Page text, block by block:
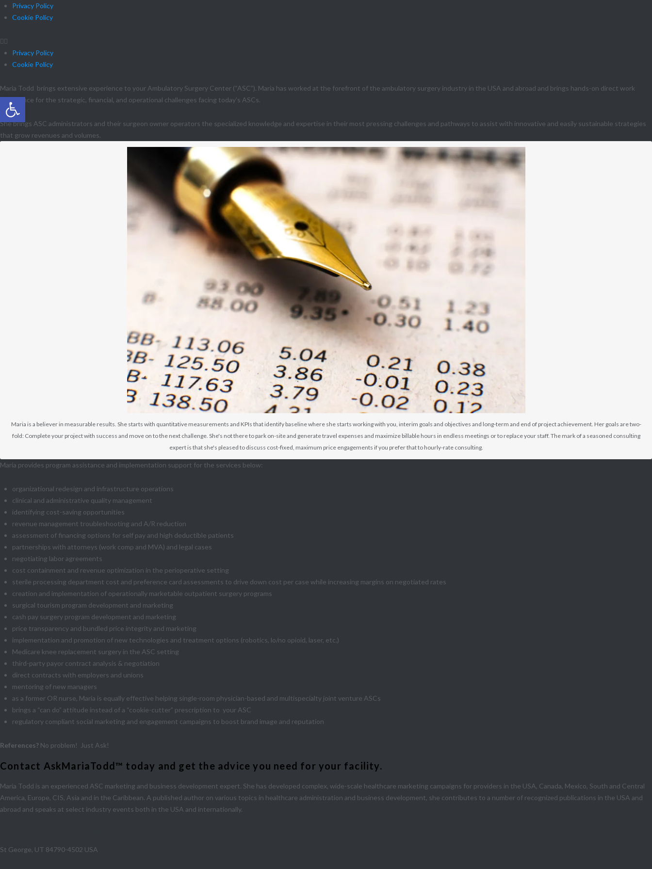
Privacy Policy
Cookie Policy
Privacy Policy
Cookie Policy
Maria Todd brings extensive experience to your Ambulatory Surgery Center (“ASC”). Maria has worked at the forefront of the ambulatory surgery industry in the USA and abroad and brings hands-on direct work
experience for the strategic, financial, and operational challenges facing today’s ASCs.
She brings ASC administrators and their surgeon owner operators the specialized knowledge and expertise in their most pressing challenges and pathways to assist with innovative and easily sustainable strategies
that grow revenues and volumes.
Maria is a believer in measurable results. She starts with quantitative measurements and KPIs that identify baseline where she starts working with you, interim goals and objectives and long-term and end of project achievement. Her goals are two-
fold: Complete your project with success and move on to the next challenge. She's not there to park on-site and generate travel expenses and maximize billable hours in endless meetings or to replace your staff. The mark of a seasoned consulting
expert is that she's pleased to discuss cost-fixed, maximum price engagements if you prefer that to hourly-rate consulting.
Maria provides program assistance and implementation support for the services below:
organizational redesign and infrastructure operations
clinical and administrative quality management
identifying cost-saving opportunities
revenue management troubleshooting and A/R reduction
assessment of financing options for self pay and high deductible patients
partnerships with attorneys (work comp and MVA) and legal cases
negotiating labor agreements
cost containment and revenue optimization in the perioperative setting
sterile processing department cost and preference card assessments to drive down cost per case while increasing margins on negotiated rates
creation and implementation of operationally marketable outpatient surgery programs
surgical tourism program development and marketing
cash pay surgery program development and marketing
price transparency and bundled price integrity and marketing
implementation and promotion of new technologies and treatment options (robotics, lo/no opioid, laser, etc.)
Medicare knee replacement surgery in the ASC setting
third-party payor contract analysis & negotiation
direct contracts with employers and unions
mentoring of new managers
as a former OR nurse, Maria is equally effective helping single-room physician-based and multispecialty joint venture ASCs
brings a “can do” attitude instead of a “cookie-cutter” prescription to your ASC
regulatory compliant social marketing and engagement campaigns to boost brand image and reputation
References? No problem! Just Ask!
Contact AskMariaTodd™ today and get the advice you need for your facility.
Maria Todd is an experienced ASC marketing and business development expert. She has developed complex, wide-scale healthcare marketing campaigns for providers in the USA, Canada, Mexico, South and Central
America, Europe, CIS, Asia and in the Caribbean. A published author on various topics in healthcare administration and business development, she contributes to a number of recognized publications in the USA and
abroad and speaks at select industry events both in the USA and internationally.
St George, UT 84790-4502 USA
Open toolbar